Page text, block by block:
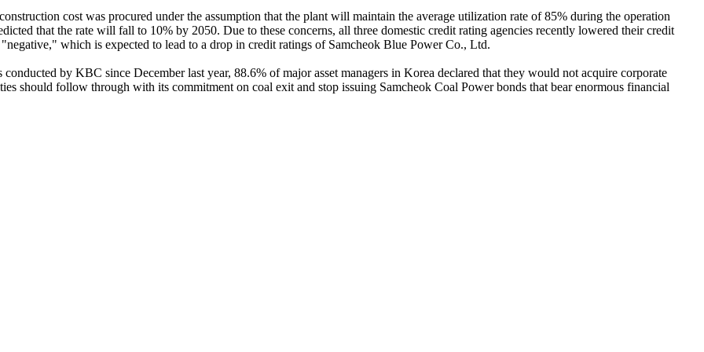
cost was procured under the assumption that the plant will maintain the average utilization rate of 85% during the operation
that the rate will fall to 10% by 2050. Due to these concerns, all three domestic credit rating agencies recently lowered their credit
which is expected to lead to a drop in credit ratings of Samcheok Blue Power Co., Ltd.
by KBC since December last year, 88.6% of major asset managers in Korea declared that they would not acquire corporate
should follow through with its commitment on coal exit and stop issuing Samcheok Coal Power bonds that bear enormous financial